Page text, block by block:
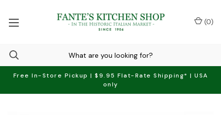
Free In-Store Pickup | $9.95 Flat-Rate Shipping* | USA
only
(0)